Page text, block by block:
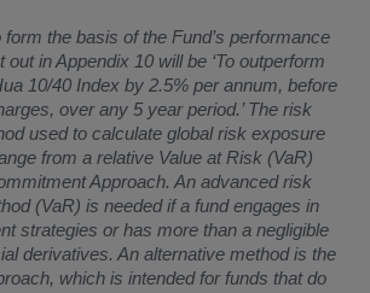
the basis of the Fund’s performance
in Appendix 10 will be ‘To outperform
10/40 Index by 2.5% per annum, before
over any 5 year period.’ The risk
used to calculate global risk exposure
from a relative Value at Risk (VaR)
Approach. An advanced risk
(VaR) is needed if a fund engages in
strategies or has more than a negligible
derivatives. An alternative method is the
which is intended for funds that do